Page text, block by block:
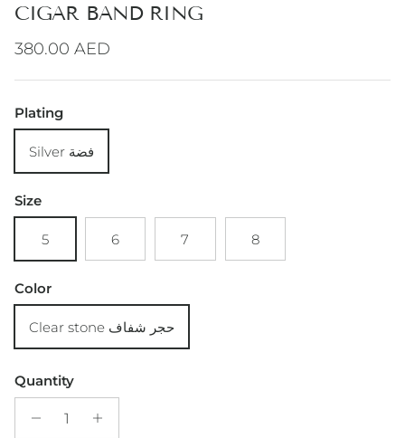
CIGAR BAND RING
Regular price
380.00 AED
Plating
Silver فضة
Size
5 6 7 8
Color
Clear stone حجر شفاف
Quantity